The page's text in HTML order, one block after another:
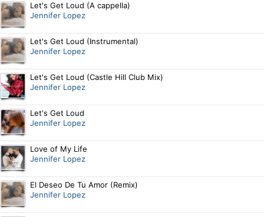
Let's Get Loud (A cappella)
Jennifer Lopez
Let's Get Loud (Instrumental)
Jennifer Lopez
Let's Get Loud (Castle Hill Club Mix)
Jennifer Lopez
Let's Get Loud
Jennifer Lopez
Love of My Life
Jennifer Lopez
El Deseo De Tu Amor (Remix)
Jennifer Lopez